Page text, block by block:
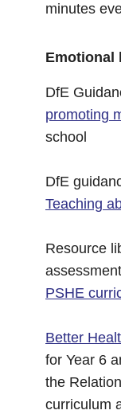
minutes
Emotional
DfE
promoting
school
DfE
Teaching
Resource
PSHE
Better
for Year 6
the
curriculum